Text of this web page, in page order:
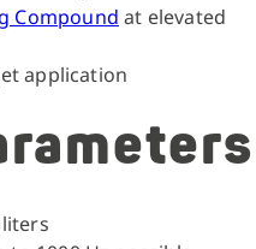
Compound at elevated
application